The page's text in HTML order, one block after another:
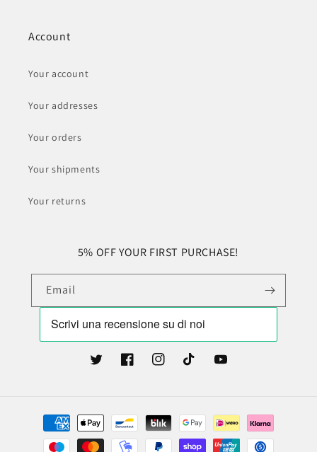
Account
Your account
Your addresses
Your orders
Your shipments
Your returns
5% OFF YOUR FIRST PURCHASE!
Email
TwitterFacebookInstagramTikTok YouTube
Payment
methods